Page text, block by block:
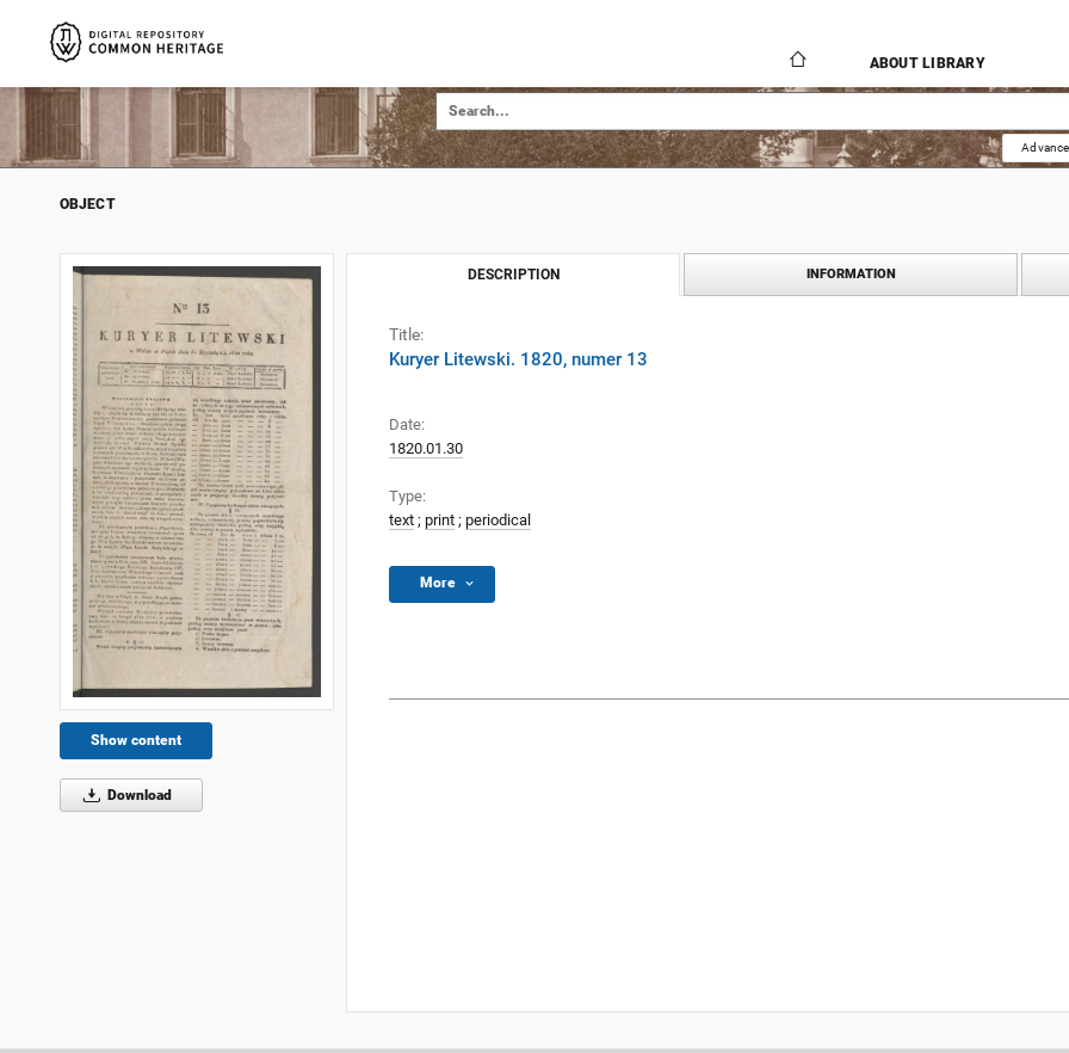
ABOUT LIBRARY
OBJECT
Show content
Download
DESCRIPTION INFORMATION
Title:
Kuryer Litewski. 1820, numer 13
Date:
1820.01.30
Type:
text ; print ; periodical
More